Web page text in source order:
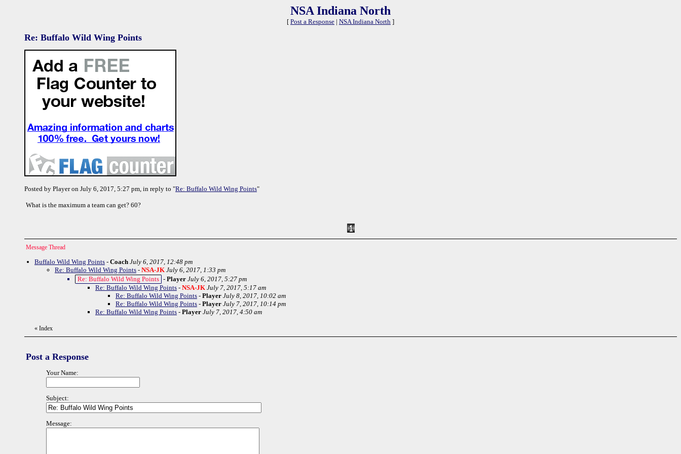
NSA Indiana North
[ Post a Response | NSA Indiana North ]
Re: Buffalo Wild Wing Points
Posted by Player on July 6, 2017, 5:27 pm, in reply to "Re: Buffalo Wild Wing Points"
What is the maximum a team can get? 60?
Message Thread
Buffalo Wild Wing Points - Coach July 6, 2017, 12:48 pm
Re: Buffalo Wild Wing Points - NSA-JK July 6, 2017, 1:33 pm
Re: Buffalo Wild Wing Points - Player July 6, 2017, 5:27 pm
Re: Buffalo Wild Wing Points - NSA-JK July 7, 2017, 5:17 am
Re: Buffalo Wild Wing Points - Player July 8, 2017, 10:02 am
Re: Buffalo Wild Wing Points - Player July 7, 2017, 10:14 pm
Re: Buffalo Wild Wing Points - Player July 7, 2017, 4:50 am
« Index
Post a Response
Your Name:
Subject:
Message: